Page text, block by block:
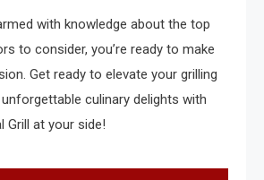
with knowledge about the top
to consider, you’re ready to make
Get ready to elevate your grilling
culinary delights with
Grill at your side!